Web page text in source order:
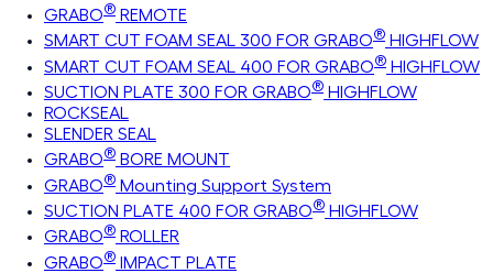
GRABO® REMOTE
SMART CUT FOAM SEAL 300 FOR GRABO® HIGHFLOW
SMART CUT FOAM SEAL 400 FOR GRABO® HIGHFLOW
SUCTION PLATE 300 FOR GRABO® HIGHFLOW
ROCKSEAL
SLENDER SEAL
GRABO® BORE MOUNT
GRABO® Mounting Support System
SUCTION PLATE 400 FOR GRABO® HIGHFLOW
GRABO® ROLLER
GRABO® IMPACT PLATE